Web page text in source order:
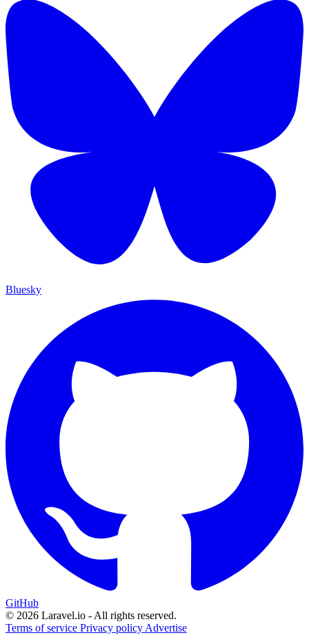
Bluesky
GitHub
© 2026 Laravel.io - All rights reserved.
Terms of service Privacy policy Advertise